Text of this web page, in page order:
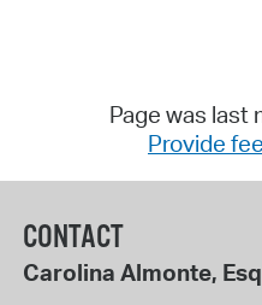
Page was last
Provide
CONTACT
Carolina Almonte,